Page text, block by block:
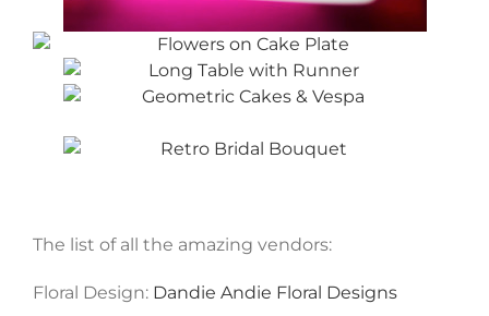
The list of all the amazing vendors:
Floral Design: Dandie Andie Floral Designs